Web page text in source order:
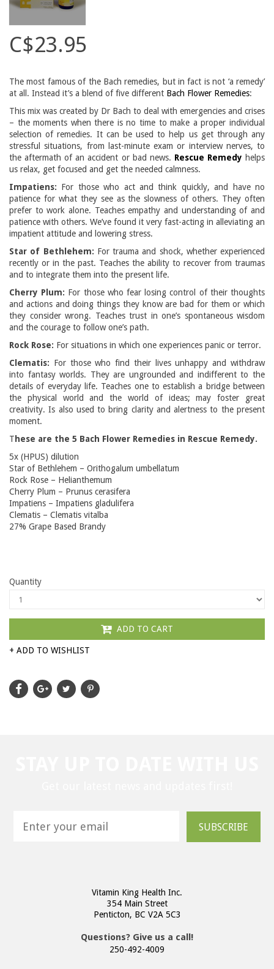
C$23.95
The most famous of the Bach remedies, but in fact is not ‘a remedy’
at all. Instead it’s a blend of five different Bach Flower Remedies:
This mix was created by Dr Bach to deal with emergencies and crises
– the moments when there is no time to make a proper individual
selection of remedies. It can be used to help us get through any
stressful situations, from last-minute exam or interview nerves, to
the aftermath of an accident or bad news. Rescue Remedy helps
us relax, get focused and get the needed calmness.
Impatiens: For those who act and think quickly, and have no
patience for what they see as the slowness of others. They often
prefer to work alone. Teaches empathy and understanding of and
patience with others. We’ve found it very fast-acting in alleviating an
impatient attitude and lowering stress.
Star of Bethlehem: For trauma and shock, whether experienced
recently or in the past. Teaches the ability to recover from traumas
and to integrate them into the present life.
Cherry Plum: For those who fear losing control of their thoughts
and actions and doing things they know are bad for them or which
they consider wrong. Teaches trust in one’s spontaneous wisdom
and the courage to follow one’s path.
Rock Rose: For situations in which one experiences panic or terror.
Clematis: For those who find their lives unhappy and withdraw
into fantasy worlds. They are ungrounded and indifferent to the
details of everyday life. Teaches one to establish a bridge between
the physical world and the world of ideas; may foster great
creativity. Is also used to bring clarity and alertness to the present
moment.
T hese are the 5 Bach Flower Remedies in Rescue Remedy.
5x (HPUS) dilution
Star of Bethlehem – Orithogalum umbellatum
Rock Rose – Helianthemum
Cherry Plum – Prunus cerasifera
Impatiens – Impatiens gladulifera
Clematis – Clematis vitalba
27% Grape Based Brandy
Quantity
ADD TO CART
+ ADD TO WISHLIST
SUBSCRIBE
Vitamin King Health Inc.
354 Main Street
Penticton, BC V2A 5C3
Questions? Give us a call!
250-492-4009